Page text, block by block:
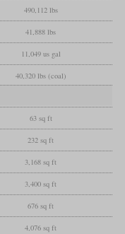
490,112 lbs
41,888 lbs
11,049 us gal
40,320 lbs (coal)
63 sq ft
232 sq ft
3,168 sq ft
3,400 sq ft
676 sq ft
4,076 sq ft